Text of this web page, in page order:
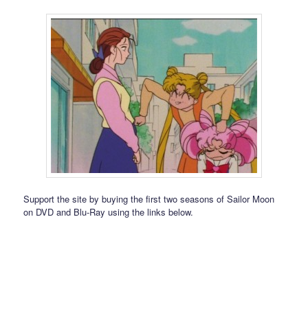
Support the site by buying the first two seasons of Sailor Moon
on DVD and Blu-Ray using the links below.